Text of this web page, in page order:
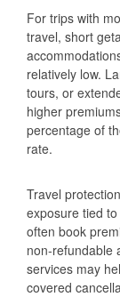
For trips with
travel, short
relatively low.
tours, or
higher
percentage of
rate.
Travel
exposure tied
often book
non‑refundable
services may
covered